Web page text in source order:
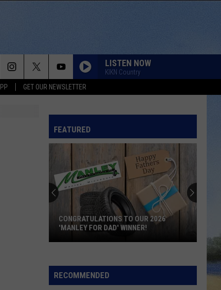
GET OUR NEWSLETTER
LISTEN NOW
KIKN Country
FEATURED
Our
2026
CONGRATULATIONS TO OUR 2026
'MANLEY FOR DAD' WINNER!
RECOMMENDED